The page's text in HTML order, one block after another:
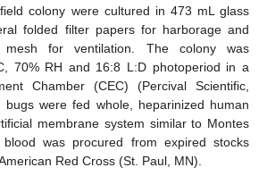
colony were cultured in 473 mL glass
folded filter papers for harborage and
for ventilation. The colony was
70% RH and 16:8 L:D photoperiod in a
Chamber (CEC) (Percival Scientific,
bugs were fed whole, heparinized human
membrane system similar to Montes
was procured from expired stocks
Red Cross (St. Paul, MN).